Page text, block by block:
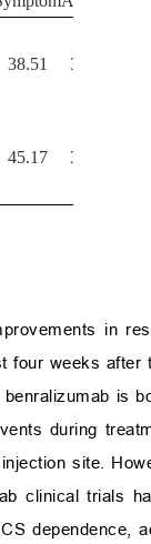
38.51 34.82
45.17 37.80
in
four weeks after
is
during
site.
clinical trials
dependence,